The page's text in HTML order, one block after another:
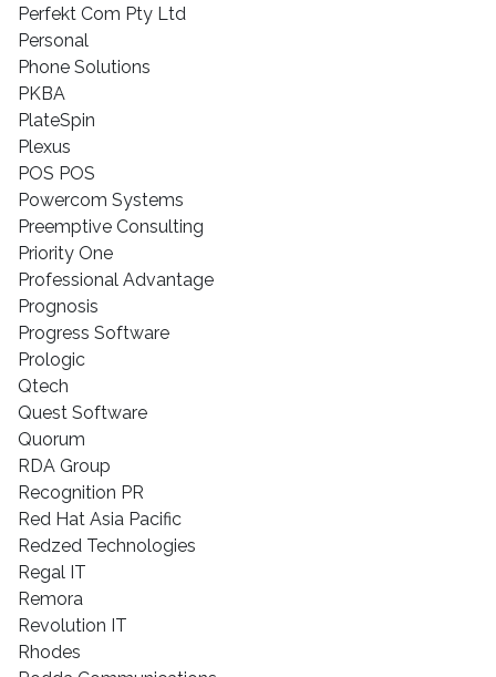
Perfekt Com Pty Ltd
Personal
Phone Solutions
PKBA
PlateSpin
Plexus
POS POS
Powercom Systems
Preemptive Consulting
Priority One
Professional Advantage
Prognosis
Progress Software
Prologic
Qtech
Quest Software
Quorum
RDA Group
Recognition PR
Red Hat Asia Pacific
Redzed Technologies
Regal IT
Remora
Revolution IT
Rhodes